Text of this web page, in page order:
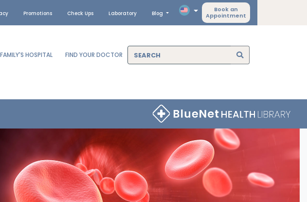
Promotions Check Ups Laboratory Blog
Book an
Appointment
HOSPITAL FIND YOUR DOCTOR